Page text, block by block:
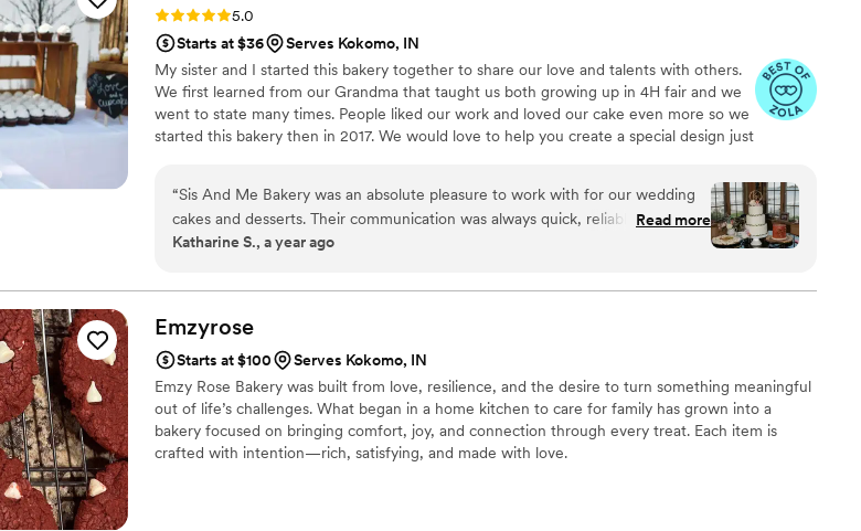
Rating: 5.0 (15 reviews)
5.0
Starts at $36
Serves Kokomo, IN
My sister and I started this bakery together to share our love and talents with others.
We first learned from our Grandma that taught us both growing up in 4H fair and we
went to state many times. People liked our work and loved our cake even more so we
started this bakery then in 2017. We would love to help you create a special design just
“Sis And Me Bakery was an absolute pleasure to work with for our wedding
cakes and desserts. Their communication was always quick, reliable, and easy
- they responded to our inquiries promptly and provided helpful guidance
with cakes and cookies that were not only incredibly delicious but also
tiki-themed groom's cake, they said they had never done anything like it
before but were confident they could create it, and the final result was truly
amazing. Sis And Me Bakery delivered the cakes right on time and even
helped us set them up, including adding the cake flowers we had provided.
We were blown away by the incredible value and attention to detail they
provided, and our guests raved about how delicious the cakes and cookies
Read more
Katharine S., a year ago
Emzyrose
Starts at $100
Serves Kokomo, IN
Emzy Rose Bakery was built from love, resilience, and the desire to turn something meaningful
out of life’s challenges. What began in a home kitchen to care for family has grown into a
bakery focused on bringing comfort, joy, and connection through every treat. Each item is
crafted with intention—rich, satisfying, and made with love.